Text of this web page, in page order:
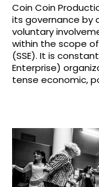
Coin Coin
its governance by
voluntary
within the scope
(SSE). It is
Enterprise)
tense economic,